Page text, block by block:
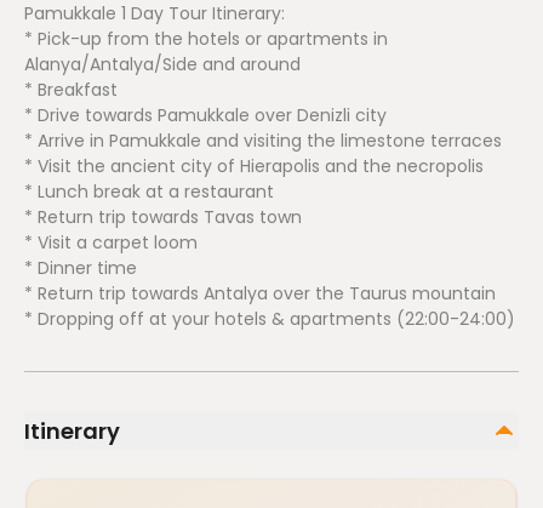
Pamukkale 1 Day Tour Itinerary:
* Pick-up from the hotels or apartments in
Alanya/Antalya/Side and around
* Breakfast
* Drive towards Pamukkale over Denizli city
* Arrive in Pamukkale and visiting the limestone terraces
* Visit the ancient city of Hierapolis and the necropolis
* Lunch break at a restaurant
* Return trip towards Tavas town
* Visit a carpet loom
* Dinner time
* Return trip towards Antalya over the Taurus mountain
* Dropping off at your hotels & apartments (22:00-24:00)
Itinerary